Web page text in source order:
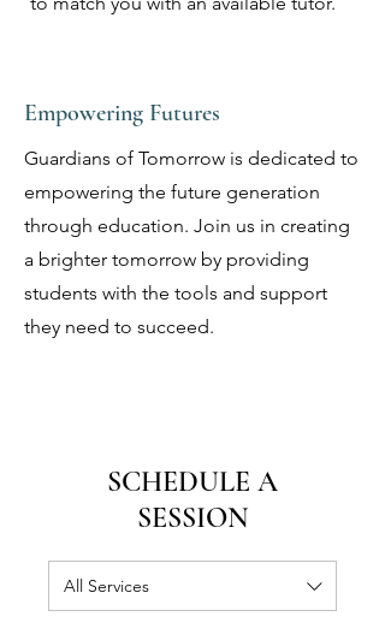
Empowering Futures
Guardians of Tomorrow is dedicated to
empowering the future generation
through education. Join us in creating
a brighter tomorrow by providing
students with the tools and support
they need to succeed.
SCHEDULE A
SESSION
All Services